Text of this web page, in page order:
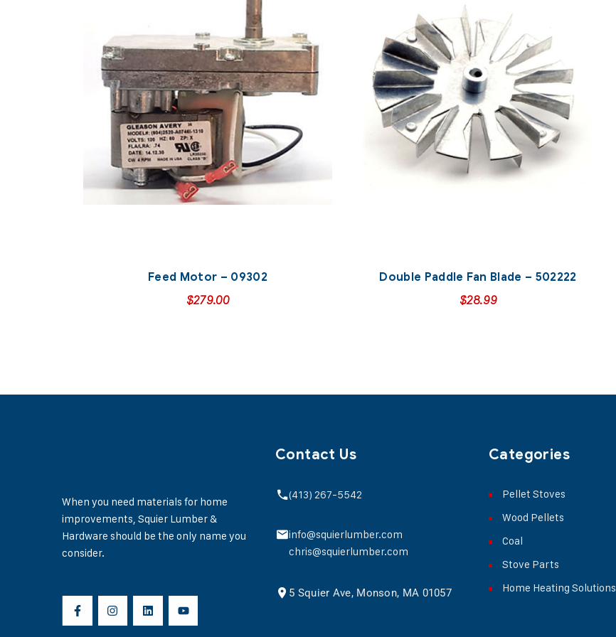
Feed Motor – 09302
$279.00
Double Paddle Fan Blade – 502222
$28.99
When you need materials for home
improvements, Squier Lumber &
Hardware should be the only name you
consider.
Contact Us
(413) 267-5542
info@squierlumber.com
chris@squierlumber.com
5 Squier Ave, Monson, MA 01057
Categories
Pellet Stoves
Wood Pellets
Coal
Stove Parts
Home Heating Solutions